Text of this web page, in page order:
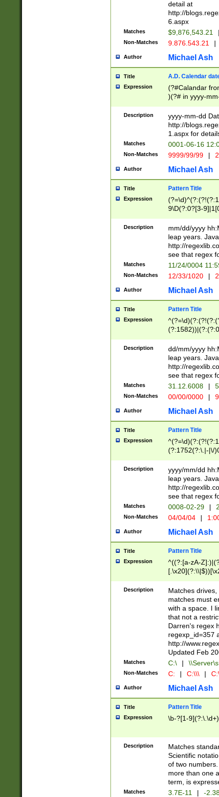
separtor must
(?:\d+)) # more
[,.]\d{2})?$ #
detail at
http://
6.aspx
Matches $9,876,543.21
Non-Matches 9.876.543.21 |
Author Michael Ash
Title A.D. Calendar
Expression
(?#Calandar
)(?# in yyyy-
4]))|(?#Missing
9]|1[0-3]))(?#or
missing days
one or the
beginning a the
(?'sep'[-./
check for valid
year in year 4
leap
[26])(?#leap
29
a digit check
9]|1[012])(?#
seconds
hour format
#required
Description
yyyy-mm-dd
http://
1.aspx for
Matches 0001-06-16
Non-Matches 9999/99/99 |
Author Michael Ash
Title Pattern Title
Expression
9\D(?:0?[3-
[469]|11)(?!\/
((?:(?:0?[1-
[01]\d|2[0-
Description
mm/dd/yyyy
leap years.
http://
see that regex
Matches 11/24/0004
Non-Matches 12/33/1020 |
Author Michael Ash
Title Pattern Title
Expression
(31(?!(?:\.|-|\/
(?:\.|-|\/
8]|1\d|0?[1-
[0-
[0-
Description
dd/mm/yyyy
leap years.
http://
see that regex
Matches 31.12.6008 |
Non-Matches 00/00/0000 |
Author Michael Ash
Title Pattern Title
Expression
(?:1752(?:\.|-|\/
(\d{4})([-\/
Description
yyyy/mm/dd
leap years.
http://
see that regex
Matches 0008-02-29 |
Non-Matches 04/04/04 |
Author Michael Ash
Title Pattern Title
Expression
^((?:[a-zA-
.]$)[\x20-
{2,15}))?$
Description
Matches
matches must
with a space. I
that not a
Darren's regex
regexp_id=357
http://
Updated Feb
Matches C:\ |
Non-Matches C: | C:\\\ |
Author Michael Ash
Title Pattern Title
Expression \b-?[1-
Description
Matches
Scientific
of two
more than one
term, is
Matches 3.7E-11 | -